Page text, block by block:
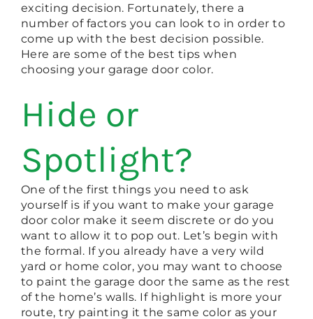
exciting decision. Fortunately, there a
number of factors you can look to in order to
come up with the best decision possible.
Here are some of the best tips when
choosing your garage door color.
Hide or
Spotlight?
One of the first things you need to ask
yourself is if you want to make your garage
door color make it seem discrete or do you
want to allow it to pop out. Let’s begin with
the formal. If you already have a very wild
yard or home color, you may want to choose
to paint the garage door the same as the rest
of the home’s walls. If highlight is more your
route, try painting it the same color as your